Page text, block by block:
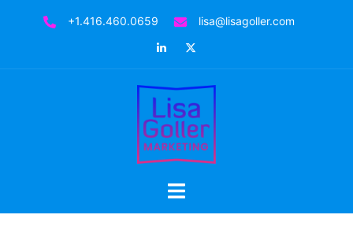
+1.416.460.0659
lisa@lisagoller.com
LinkedIn
Toggle